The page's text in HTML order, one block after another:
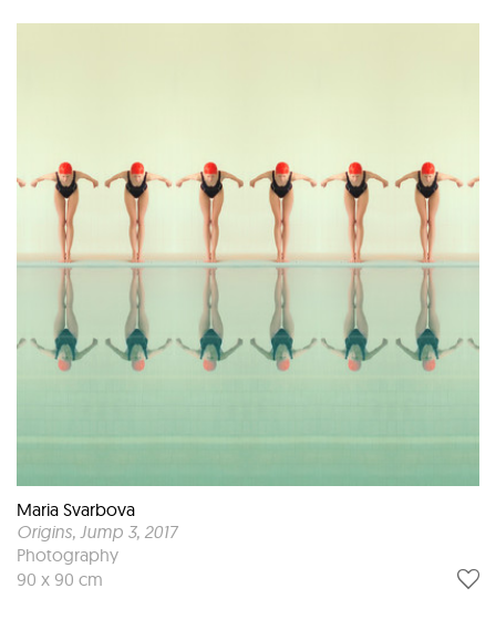
Maria Svarbova
Origins, Jump 3, 2017
Photography
90 x 90 cm